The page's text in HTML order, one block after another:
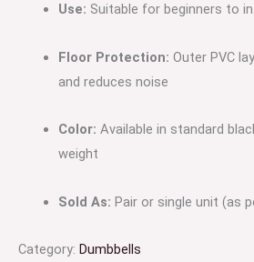
Use: Suitable for beginners to
Floor Protection: Outer PVC
and reduces noise
Color: Available in standard
weight
Sold As: Pair or single unit (as
Category: Dumbbells